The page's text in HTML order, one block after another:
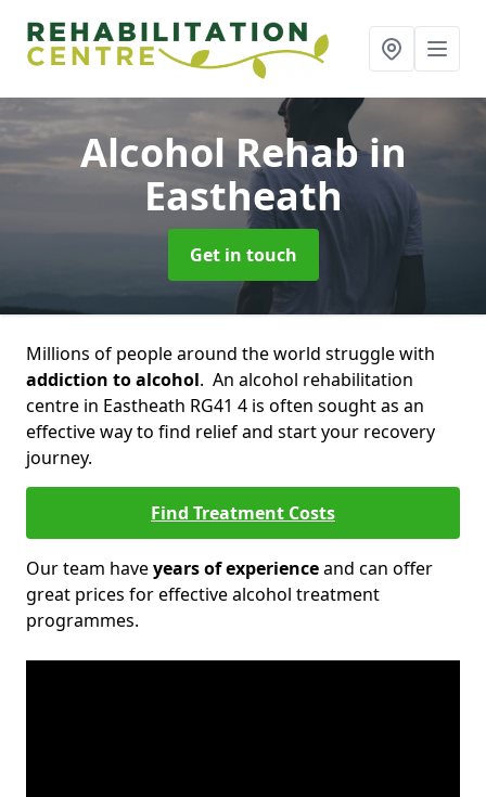
Alcohol Rehabin
Eastheath
Get in touch
Millions of people around the world struggle with
addiction to alcohol. An alcohol rehabilitation
centre in Eastheath RG41 4 is often sought as an
effective way to find relief and start your recovery
journey.
Find Treatment Costs
Our team haveyears of experienceand can offer
great prices for effective alcohol treatment
programmes.